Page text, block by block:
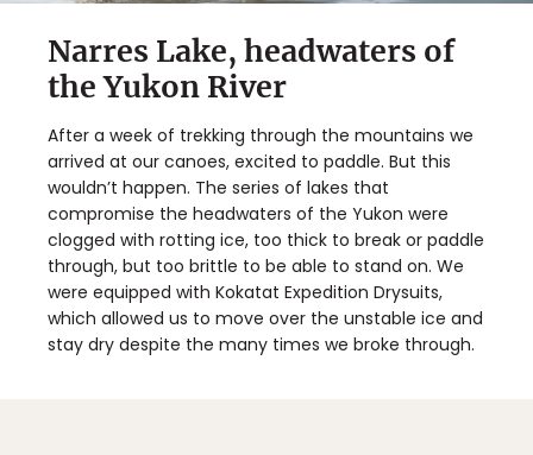
Narres Lake, headwaters of
the Yukon River
After a week of trekking through the mountains we
arrived at our canoes, excited to paddle. But this
wouldn’t happen. The series of lakes that
compromise the headwaters of the Yukon were
clogged with rotting ice, too thick to break or paddle
through, but too brittle to be able to stand on. We
were equipped with Kokatat Expedition Drysuits,
which allowed us to move over the unstable ice and
stay dry despite the many times we broke through.